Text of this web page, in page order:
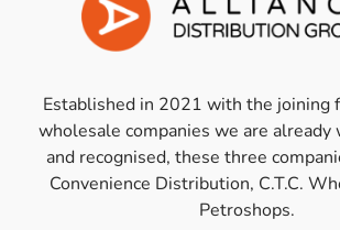
Established in 2021 with the joining
wholesale companies we are
and recognised, these three
Convenience Distribution, C.T.C.
Petroshops.